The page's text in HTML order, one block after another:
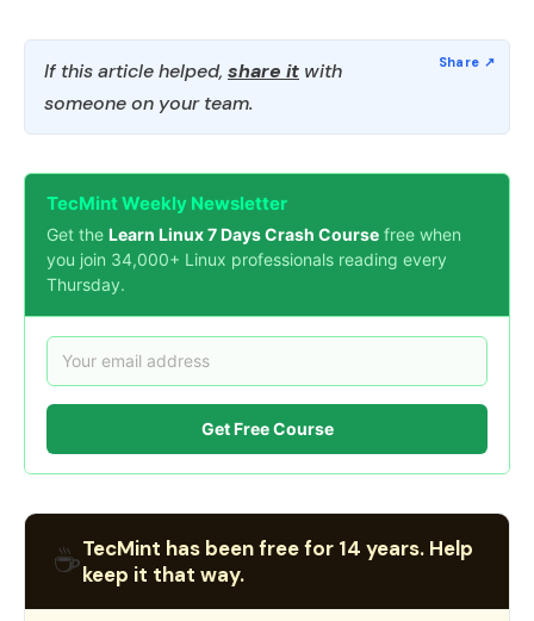
If this article helped, share it with
someone on your team.
TecMint Weekly Newsletter
Get the Learn Linux 7 Days Crash Course free when
you join 34,000+ Linux professionals reading every
Thursday.
Get Free Course
☕TecMint has been free for 14 years. Help
keep it that way.